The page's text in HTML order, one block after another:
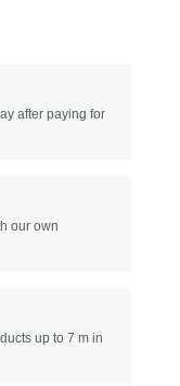
after paying for
our own
up to 7 m in